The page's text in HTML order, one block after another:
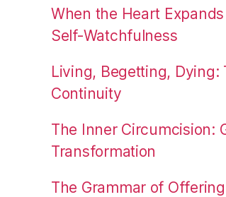
When the Heart
Self-Watchfulness
Living, Begetting, Dying:
Continuity
The Inner Circumcision:
Transformation
The Grammar of